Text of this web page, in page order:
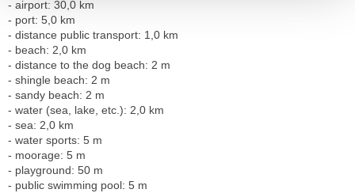
- airport: 30,0 km
- port: 5,0 km
- distance public transport: 1,0 km
- beach: 2,0 km
- distance to the dog beach: 2 m
- shingle beach: 2 m
- sandy beach: 2 m
- water (sea, lake, etc.): 2,0 km
- sea: 2,0 km
- water sports: 5 m
- moorage: 5 m
- playground: 50 m
- public swimming pool: 5 m